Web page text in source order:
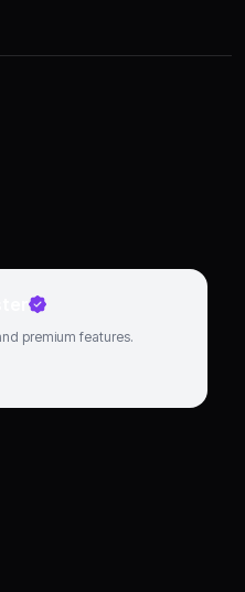
premium features.